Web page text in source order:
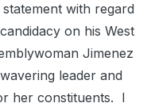
with regard
on his West
Jimenez
leader and
her constituents. I